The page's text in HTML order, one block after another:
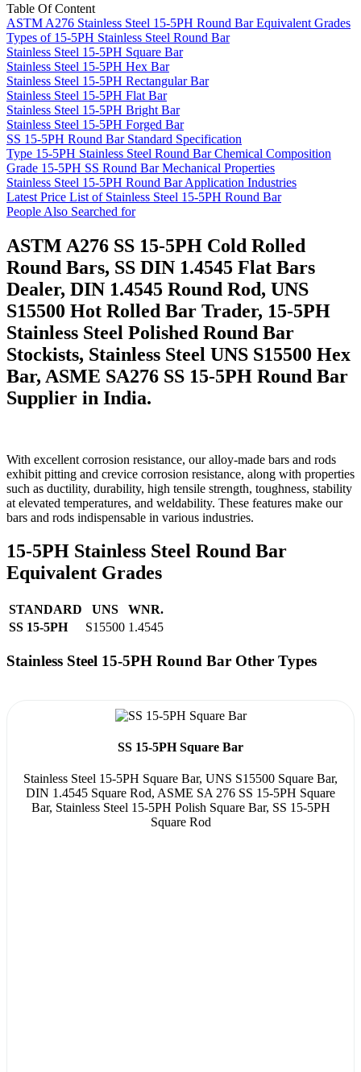
Table Of Content
ASTM A276 Stainless Steel 15-5PH Round Bar Equivalent Grades
Types of 15-5PH Stainless Steel Round Bar
Stainless Steel 15-5PH Square Bar
Stainless Steel 15-5PH Hex Bar
Stainless Steel 15-5PH Rectangular Bar
Stainless Steel 15-5PH Flat Bar
Stainless Steel 15-5PH Bright Bar
Stainless Steel 15-5PH Forged Bar
SS 15-5PH Round Bar Standard Specification
Type 15-5PH Stainless Steel Round Bar Chemical Composition
Grade 15-5PH SS Round Bar Mechanical Properties
Stainless Steel 15-5PH Round Bar Application Industries
Latest Price List of Stainless Steel 15-5PH Round Bar
People Also Searched for
ASTM A276 SS 15-5PH Cold Rolled
Round Bars, SS DIN 1.4545 Flat Bars
Dealer, DIN 1.4545 Round Rod, UNS
S15500 Hot Rolled Bar Trader, 15-5PH
Stainless Steel Polished Round Bar
Stockists, Stainless Steel UNS S15500 Hex
Bar, ASME SA276 SS 15-5PH Round Bar
Supplier in India.
With excellent corrosion resistance, our alloy-made bars and rods
exhibit pitting and crevice corrosion resistance, along with properties
such as ductility, durability, high tensile strength, toughness, stability
at elevated temperatures, and weldability. These features make our
bars and rods indispensable in various industries.
15-5PH Stainless Steel Round Bar
Equivalent Grades
STANDARD UNS
WNR.
SS 15-5PH
S15500 1.4545
Stainless Steel 15-5PH Round Bar Other Types
SS 15-5PH Square Bar
Stainless Steel 15-5PH Square Bar, UNS S15500 Square Bar,
DIN 1.4545 Square Rod, ASME SA 276 SS 15-5PH Square
Bar, Stainless Steel 15-5PH Polish Square Bar, SS 15-5PH
Square Rod